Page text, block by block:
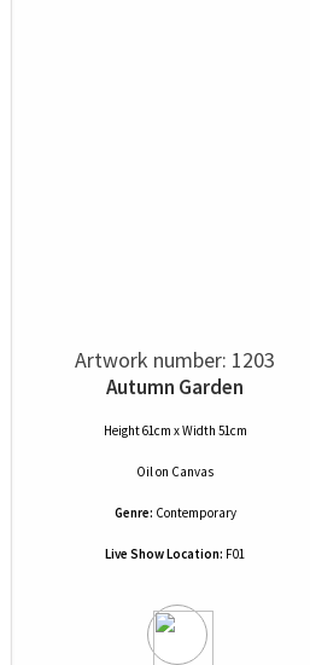
Artwork number: 1203
Autumn Garden
Height 61cm x Width 51cm
Oilon Canvas
Genre: Contemporary
Live Show Location: F01